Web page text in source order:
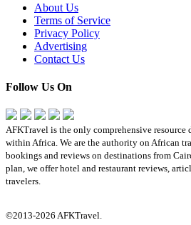
About Us
Terms of Service
Privacy Policy
Advertising
Contact Us
Follow Us On
AFKTravel is the only comprehensive
within Africa. We are the authority on African
bookings and reviews on destinations from
plan, we offer hotel and restaurant reviews,
travelers.
©2013-2026 AFKTravel.